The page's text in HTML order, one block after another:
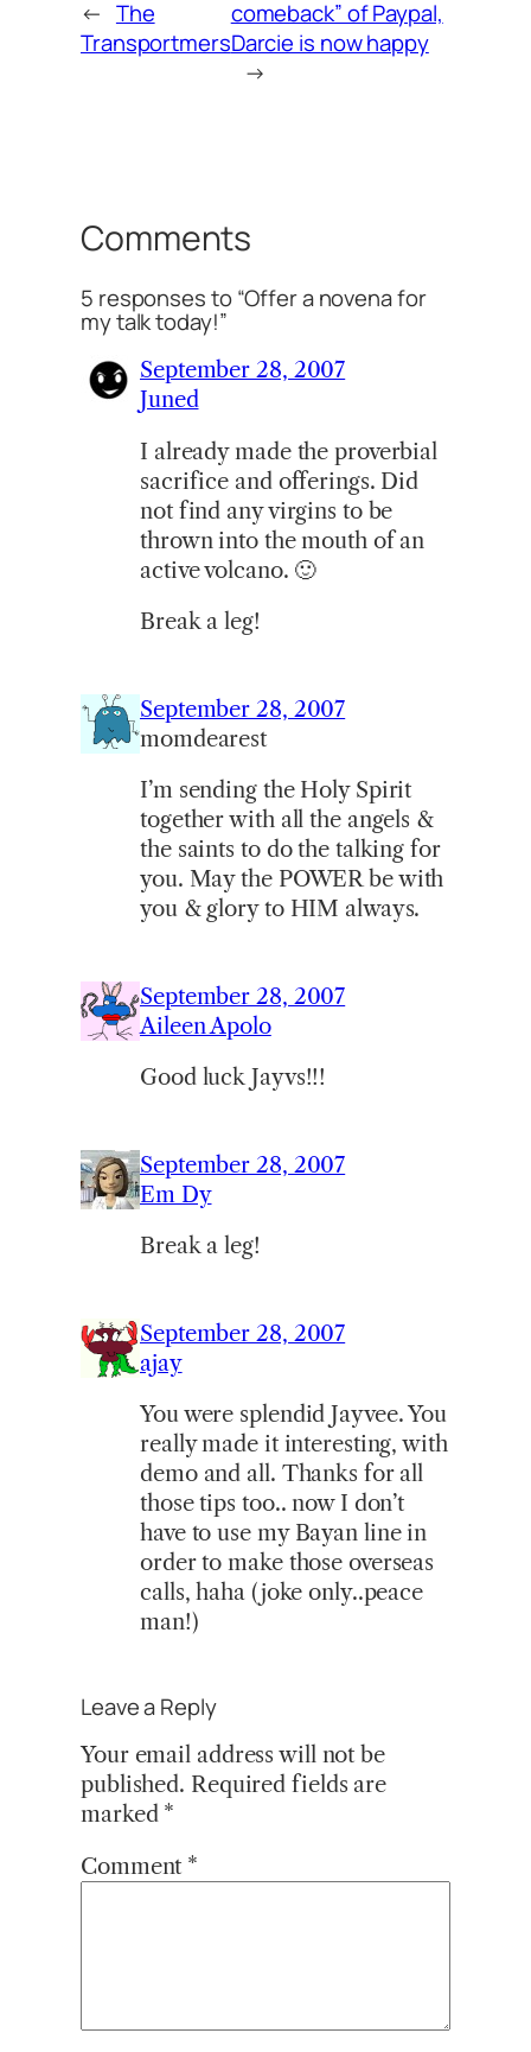
← The
Transportmers
comeback” of Paypal,
Darcie is now happy
→
Comments
5 responses to “Offer a novena for
my talk today!”
September 28, 2007
Juned
I already made the proverbial
sacrifice and offerings. Did
not find any virgins to be
thrown into the mouth of an
active volcano. 🙂
Break a leg!
September 28, 2007
momdearest
I’m sending the Holy Spirit
together with all the angels &
the saints to do the talking for
you. May the POWER be with
you & glory to HIM always.
September 28, 2007
Aileen Apolo
Good luck Jayvs!!!
September 28, 2007
Em Dy
Break a leg!
September 28, 2007
ajay
You were splendid Jayvee. You
really made it interesting, with
demo and all. Thanks for all
those tips too.. now I don’t
have to use my Bayan line in
order to make those overseas
calls, haha (joke only..peace
man!)
Leave a Reply
Your email address will not be
published. Required fields are
marked *
Comment *